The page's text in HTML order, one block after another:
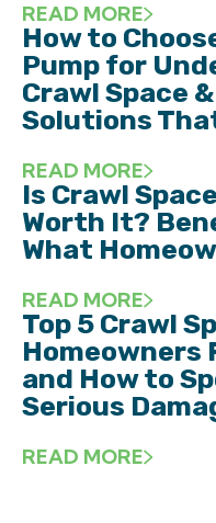
READ MORE
How to
Pump for
Crawl Space
Solutions
READ MORE
Is Crawl
Worth It?
What
READ MORE
Top 5 Crawl
Homeowners
and How to
Serious
READ MORE